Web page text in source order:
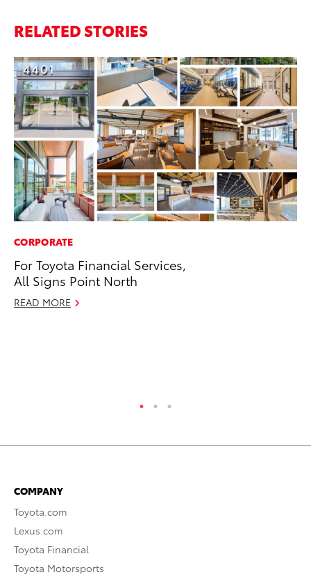
RELATED STORIES
CORPORATE
For Toyota Financial Services,
All Signs Point North
READ MORE
COMPANY
Toyota.com
Lexus.com
Toyota Financial
Toyota Motorsports